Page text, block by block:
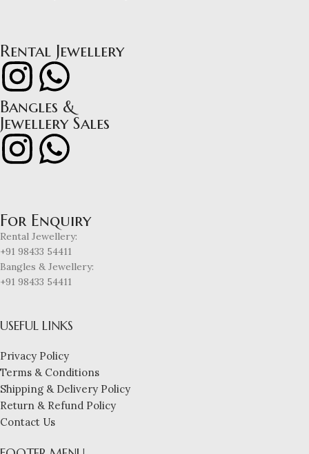
Rental Jewellery
Bangles &
Jewellery Sales
For Enquiry
Rental Jewellery:
+91 98433 54411
Bangles & Jewellery:
+91 98433 54411
USEFUL LINKS
Privacy Policy
Terms & Conditions
Shipping & Delivery Policy
Return & Refund Policy
Contact Us